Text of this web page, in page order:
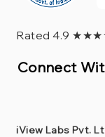
Rated 4.9
Connect
iView Labs Pvt.